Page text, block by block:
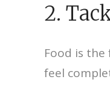
2.
Food is
feel